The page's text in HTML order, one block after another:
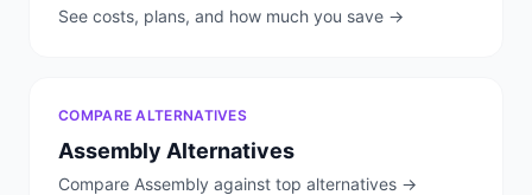
See costs, plans, and how much you save →
COMPARE ALTERNATIVES
Assembly Alternatives
Compare Assembly against top alternatives →